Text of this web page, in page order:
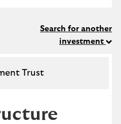
Search for another
investment
Trust